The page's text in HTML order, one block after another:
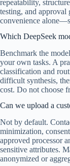
repeatability,
testing, and
convenience
Which DeepSeek
Benchmark the
your own tasks. A
classification and
difficult synthesis,
cost. Do not choose
Can we upload a
Not by default.
minimization,
approved processor
sensitive attributes.
anonymized or